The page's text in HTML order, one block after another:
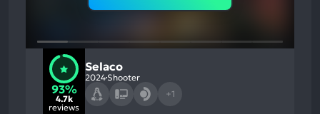
93%
4.7k
reviews
Selaco
2024 Shooter
+1